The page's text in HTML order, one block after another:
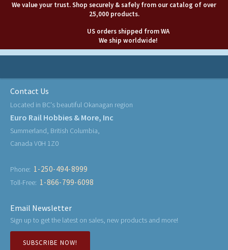
We value your trust. Shop securely & safely from our catalog of over
25,000 products.
US orders shipped from WA
We ship worldwide!
Contact Us
Located in BC's beautiful Okanagan region
Euro Rail Hobbies & More, Inc
Summerland, British Columbia,
Canada V0H 1Z0
Phone: 1-250-494-8999
Toll-Free: 1-866-799-6098
Email Newsletter
Sign up to get the latest on sales, new products and more!
SUBSCRIBE NOW!